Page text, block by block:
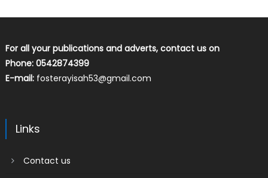
For all your publications and adverts, contact us on
Phone: 0542874399
E-mail: fosterayisah53@gmail.com
Links
Contact us